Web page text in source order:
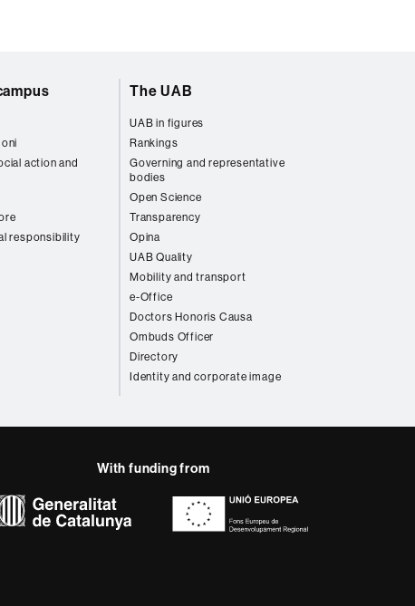
action and
responsibility
The UAB
UAB in figures
Rankings
Governing and representative
bodies
Open Science
Transparency
Opina
UAB Quality
Mobility and transport
e-Office
Doctors Honoris Causa
Ombuds Officer
Directory
Identity and corporate image
With funding from